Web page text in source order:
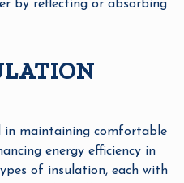
by reflecting or absorbing
in maintaining comfortable
energy efficiency in
of insulation, each with